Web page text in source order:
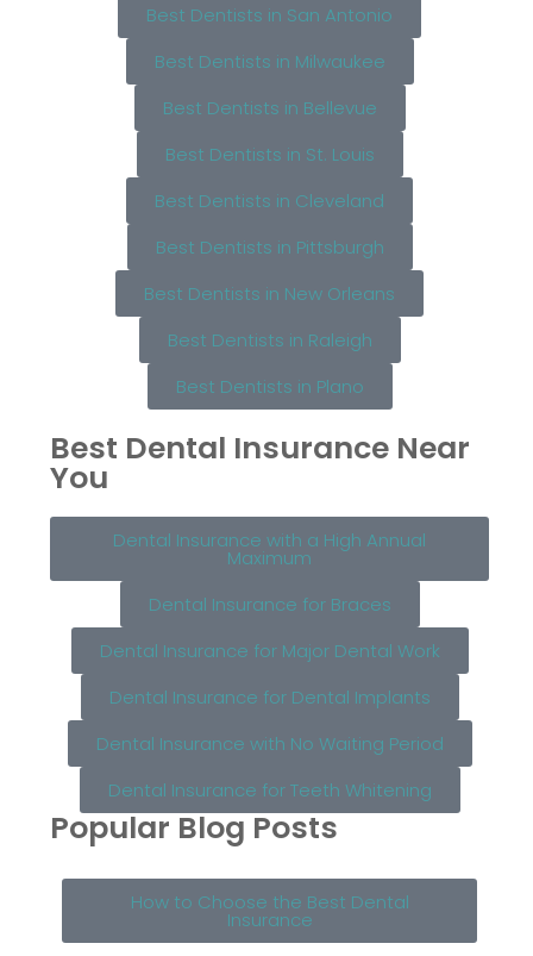
Best Dentists in San Antonio
Best Dentists in Milwaukee
Best Dentists in Bellevue
Best Dentists in St. Louis
Best Dentists in Cleveland
Best Dentists in Pittsburgh
Best Dentists in New Orleans
Best Dentists in Raleigh
Best Dentists in Plano
Best Dental Insurance Near
You
Dental Insurance with a High Annual
Maximum
Dental Insurance for Braces
Dental Insurance for Major Dental Work
Dental Insurance for Dental Implants
Dental Insurance with No Waiting Period
Dental Insurance for Teeth Whitening
Popular Blog Posts
How to Choose the Best Dental
Insurance